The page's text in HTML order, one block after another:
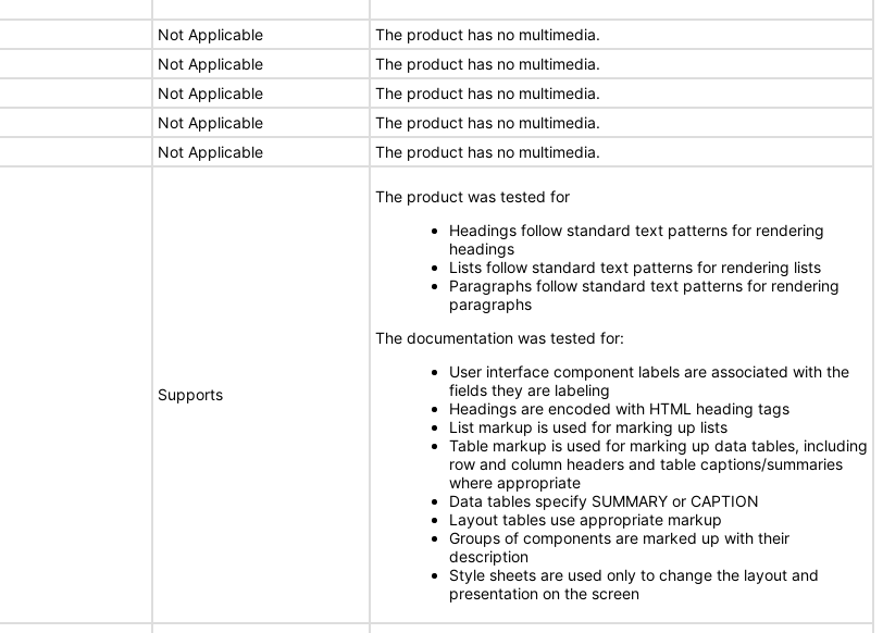
Not Applicable
The product has no multimedia.
Not Applicable
The product has no multimedia.
Not Applicable
The product has no multimedia.
Not Applicable
The product has no multimedia.
Not Applicable The product has no multimedia.
Supports
The product was tested for
Headings follow standard text patterns for rendering
headings
Lists follow standard text patterns for rendering lists
Paragraphs follow standard text patterns for rendering
paragraphs
The documentation was tested for:
User interface component labels are associated with the
fields they are labeling
Headings are encoded with HTML heading tags
List markup is used for marking up lists
Table markup is used for marking up data tables, including
row and column headers and table captions/summaries
where appropriate
Data tables specify SUMMARY or CAPTION
Layout tables use appropriate markup
Groups of components are marked up with their
description
Style sheets are used only to change the layout and
presentation on the screen